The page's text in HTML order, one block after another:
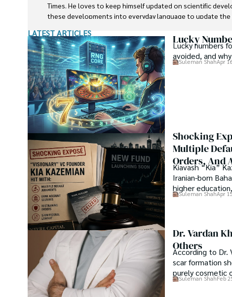
Times. He loves to keep himself updated on scientific
these developments into everyday language to update
he contributed to this field by publishing his research in
presenting his work at many Conferences.
Shah graduated from the University of Agriculture
his professional carrier with Jaffer Agro Services and later
Department of the Government of Pakistan. His research
attracted him to proceed with his carrier in Plant sciences
his Ph.D. in Soil Science at MNS University of Agriculture
started working as a visiting scholar with Texas A&M
Shah’s experience with big Open Excess publishers like
etc., testified to his belief in Open Access as a barrier-
researchers and the readers of their research. Shah
revolutionizing the publication process and benefitting
LATEST ARTICLES Lucky
Lucky numbers
avoided, and
Suleman ShahApr
Shocking
Multiple
Orders, And
Kiavash “Kia”
Iranian-born
higher
Suleman ShahApr
Dr. Vardan
Others
According to Dr.
scar formation
purely cosmetic
Suleman ShahFeb